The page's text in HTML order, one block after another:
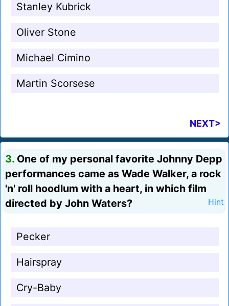
Stanley Kubrick
Oliver Stone
Michael Cimino
Martin Scorsese
NEXT>
3. One of my personal favorite Johnny Depp
performances came as Wade Walker, a rock
'n' roll hoodlum with a heart, in which film
directed by John Waters?
Hint
Pecker
Hairspray
Cry-Baby